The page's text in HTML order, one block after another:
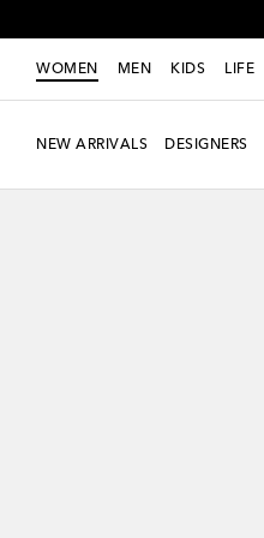
WOMEN MEN KIDS LIFE
NEW ARRIVALS DESIGNERS